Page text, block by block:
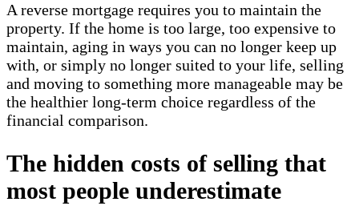
A reverse mortgage requires you to maintain the
property. If the home is too large, too expensive to
maintain, aging in ways you can no longer keep up
with, or simply no longer suited to your life, selling
and moving to something more manageable may be
the healthier long-term choice regardless of the
financial comparison.
The hidden costs of selling that
most people underestimate